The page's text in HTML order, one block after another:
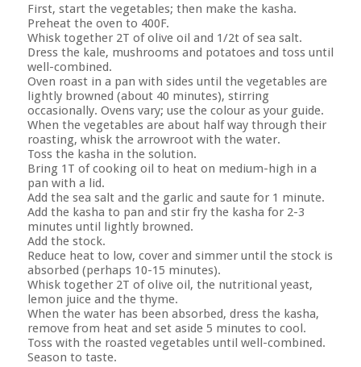
First, start the vegetables; then make the kasha.
Preheat the oven to 400F.
Whisk together 2T of olive oil and 1/2t of sea salt.
Dress the kale, mushrooms and potatoes and toss until
well-combined.
Oven roast in a pan with sides until the vegetables are
lightly browned (about 40 minutes), stirring
occasionally. Ovens vary; use the colour as your guide.
When the vegetables are about half way through their
roasting, whisk the arrowroot with the water.
Toss the kasha in the solution.
Bring 1T of cooking oil to heat on medium-high in a
pan with a lid.
Add the sea salt and the garlic and saute for 1 minute.
Add the kasha to pan and stir fry the kasha for 2-3
minutes until lightly browned.
Add the stock.
Reduce heat to low, cover and simmer until the stock is
absorbed (perhaps 10-15 minutes).
Whisk together 2T of olive oil, the nutritional yeast,
lemon juice and the thyme.
When the water has been absorbed, dress the kasha,
remove from heat and set aside 5 minutes to cool.
Toss with the roasted vegetables until well-combined.
Season to taste.